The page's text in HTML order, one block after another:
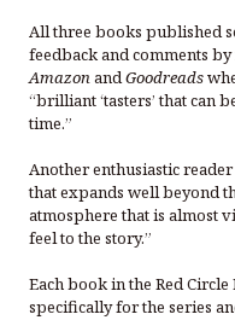
All three books published
feedback and comments
AmazonandGoodreads
“brilliant ‘tasters’ that can
time.”
Another enthusiastic
that expands well beyond
atmosphere that is almost
feel to the story.”
Each book in the Red
specifically for the series